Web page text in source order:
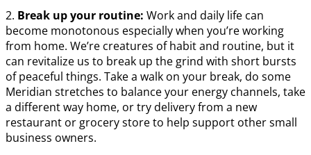
2. Break up your routine: Work and daily life can
become monotonous especially when you’re working
from home. We’re creatures of habit and routine, but it
can revitalize us to break up the grind with short bursts
of peaceful things. Take a walk on your break, do some
Meridian stretches to balance your energy channels, take
a different way home, or try delivery from a new
restaurant or grocery store to help support other small
business owners.